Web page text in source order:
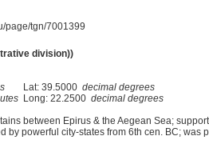
page/tgn/7001399
division))
Lat: 39.5000 decimal degrees
Long: 22.2500 decimal degrees
between Epirus & the Aegean Sea;
by powerful city-states from 6th cen. BC; was